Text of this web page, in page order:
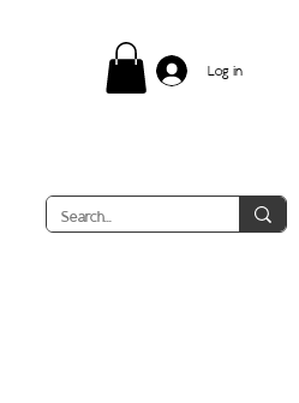
Log in